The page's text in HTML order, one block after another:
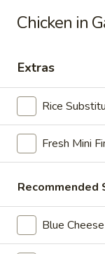
Online ordering is
Select Order
Chicken in
Extras
Rice
Fresh Mini
Recommended
Blue Cheese